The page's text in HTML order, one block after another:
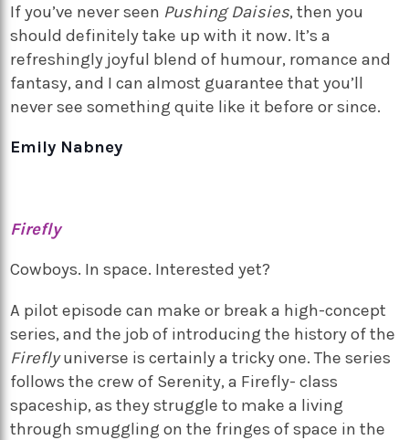
If you’ve never seen Pushing Daisies, then you
should definitely take up with it now. It’s a
refreshingly joyful blend of humour, romance and
fantasy, and I can almost guarantee that you’ll
never see something quite like it before or since.
Emily Nabney
Firefly
Cowboys. In space. Interested yet?
A pilot episode can make or break a high-concept
series, and the job of introducing the history of the
Fireflyuniverse is certainly a tricky one. The series
follows the crew of Serenity, a Firefly- class
spaceship, as they struggle to make a living
through smuggling on the fringes of space in the